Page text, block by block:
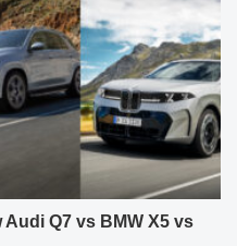
Q7 vs BMW X5 vs